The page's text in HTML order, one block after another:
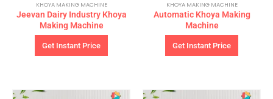
KHOYA MAKING MACHINE
Jeevan Dairy Industry Khoya
Making Machine
Get Instant Price
KHOYA MAKING MACHINE
Automatic Khoya Making
Machine
Get Instant Price